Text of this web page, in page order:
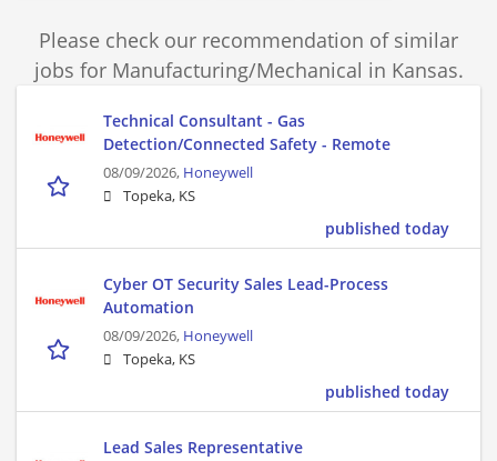
Please check our recommendation of similar
jobs for Manufacturing/Mechanical in Kansas.
Technical Consultant - Gas
Detection/Connected Safety - Remote
08/09/2026, Honeywell
Topeka, KS
published today
Cyber OT Security Sales Lead-Process
Automation
08/09/2026, Honeywell
Topeka, KS
published today
Lead Sales Representative